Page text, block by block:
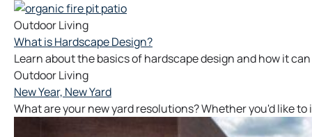
Outdoor Living
What is Hardscape Design?
Learn about the basics of hardscape design and how it
Outdoor Living
New Year, New Yard
What are your new yard resolutions? Whether you'd like